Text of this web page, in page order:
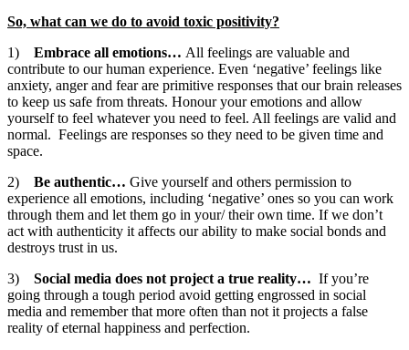
So, what can we do to avoid toxic positivity?
1) Embrace all emotions… All feelings are valuable and
contribute to our human experience. Even ‘negative’ feelings like
anxiety, anger and fear are primitive responses that our brain releases
to keep us safe from threats. Honour your emotions and allow
yourself to feel whatever you need to feel. All feelings are valid and
normal. Feelings are responses so they need to be given time and
space.
2) Be authentic… Give yourself and others permission to
experience all emotions, including ‘negative’ ones so you can work
through them and let them go in your/ their own time. If we don’t
act with authenticity it affects our ability to make social bonds and
destroys trust in us.
3) Social media does not project a true reality… If you’re
going through a tough period avoid getting engrossed in social
media and remember that more often than not it projects a false
reality of eternal happiness and perfection.